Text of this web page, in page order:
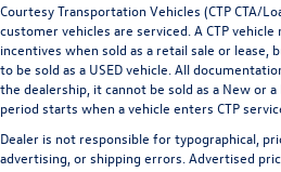
Courtesy Transportation Vehicles (CTP CTA/
customer vehicles are serviced. A CTP
incentives when sold as a retail sale or
to be sold as a USED vehicle. All
the dealership, it cannot be sold as a New or
period starts when a vehicle enters CTP
Dealer is not responsible for typographical,
advertising, or shipping errors. Advertised